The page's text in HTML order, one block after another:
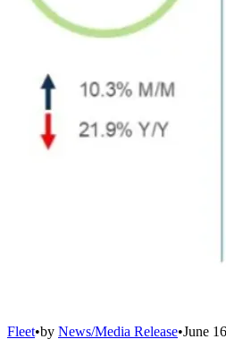
Fleet•by News/Media Release•June